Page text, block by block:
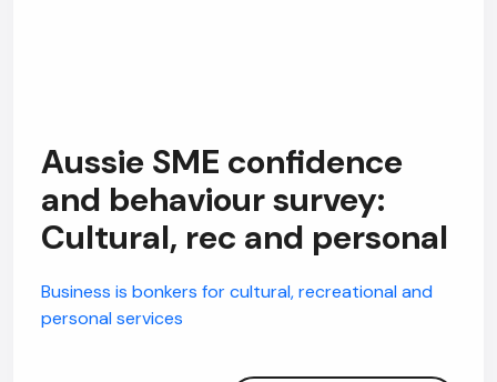
Aussie SME confidence
and behaviour survey:
Cultural, rec and personal
Business is bonkers for cultural, recreational and
personal services